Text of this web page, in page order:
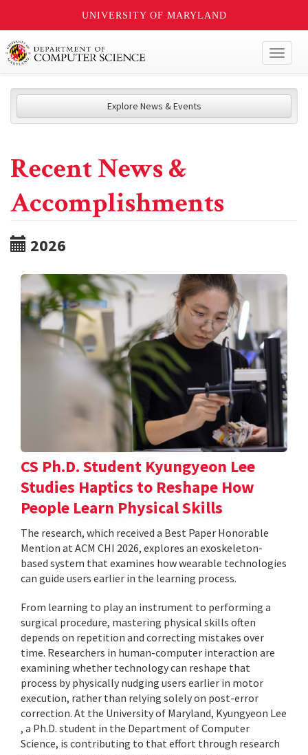
UNIVERSITY OF MARYLAND
Explore News & Events
Recent News &
Accomplishments
2026
CS Ph.D. Student Kyungyeon Lee
Studies Haptics to Reshape How
People Learn Physical Skills
The research, which received a Best Paper Honorable
Mention at ACM CHI 2026, explores an exoskeleton-
based system that examines how wearable technologies
can guide users earlier in the learning process.
From learning to play an instrument to performing a
surgical procedure, mastering physical skills often
depends on repetition and correcting mistakes over
time. Researchers in human-computer interaction are
examining whether technology can reshape that
process by physically nudging users earlier in motor
execution, rather than relying solely on post-error
correction. At the University of Maryland, Kyungyeon Lee
, a Ph.D. student in the Department of Computer
Science, is contributing to that effort through research